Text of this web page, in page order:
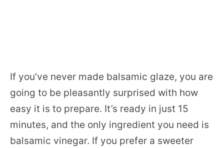
If you’ve never made balsamic glaze, you are
going to be pleasantly surprised with how
easy it is to prepare. It’s ready in just 15
minutes, and the only ingredient you need is
balsamic vinegar. If you prefer a sweeter